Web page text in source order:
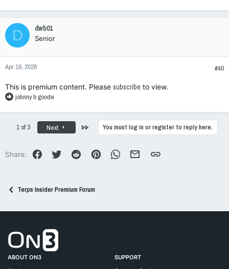
a
c
t
i
o
n
s
D dwb01
Senior
Apr 16, 2026 #40
This is premium content. Please subscribe to view.
R
a
c
o
johnny b goode
1 of 3 Next You must log in or register to reply here.
Share: FacebookTwitter Reddit Pinterest WhatsAppEmail Link
Terps Insider Premium Forum
ABOUT ON3 SUPPORT